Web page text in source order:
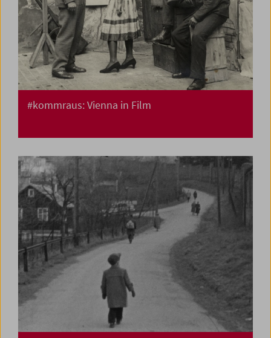
#kommraus: Vienna in Film